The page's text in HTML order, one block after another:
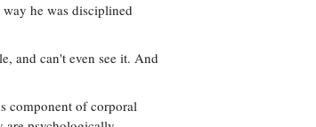
he was disciplined
and can't even see it. And
component of corporal